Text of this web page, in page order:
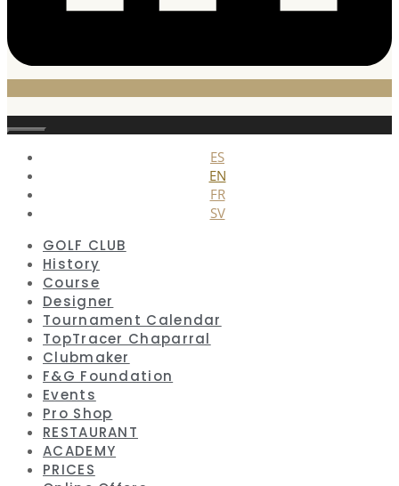
Close
ES
EN
FR
SV
GOLF CLUB
History
Course
Designer
Tournament Calendar
TopTracer Chaparral
Clubmaker
F&G Foundation
Events
Pro Shop
RESTAURANT
ACADEMY
PRICES